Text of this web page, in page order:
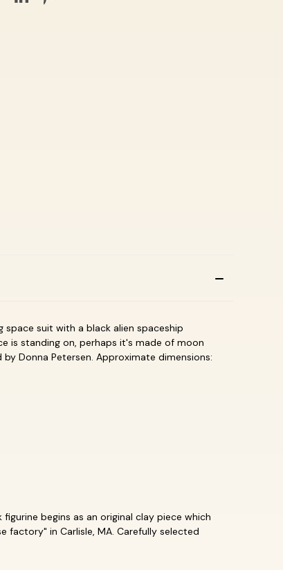
space suit with a black alien spaceship
is standing on, perhaps it's made of moon
Donna Petersen. Approximate dimensions:
begins as an original clay piece which
in Carlisle, MA. Carefully selected